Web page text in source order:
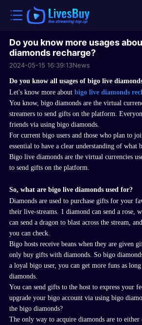
Do you know more usages
diamonds recharge?
2024-05-15 16:39:13News
Do you know all usages ofbigo live
Let's know more aboutbigo live diamonds
You know, bigo diamonds are the virtual
streamers to send gifts on the platform.
friends via using bigo diamonds.
For currentbigo users and those who plan to
essential to have a clear understanding of what
Bigo live diamonds are the virtualcurrencies
to send gifts on the platform.
So, what arebigo live diamonds used for?
Diamonds are used to purchase gifts for your
theirlive-streams. 1 diamond cansend a rose,
cansend a dragon to blast across the stream,
you can check.
Bigo hosts receive beans when they are given
only buy gifts with diamonds. So bigo
a loyal bigo user, you can get more funs as
diamonds.
You can send gifts to the host to express your
upgrade your bigo account via using bigo
the bigo diamonds?
The only way to acquire diamonds are to either